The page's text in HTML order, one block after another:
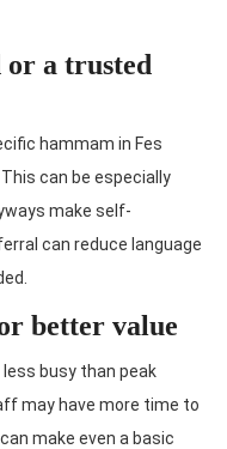
a trusted
hammam in Fes
can be especially
make self-
can reduce language
better value
busy than peak
may have more time to
make even a basic